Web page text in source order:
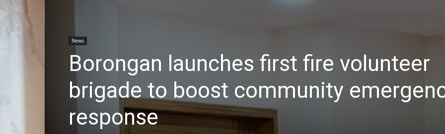
News
Borongan launches first fire volunteer
brigade to boost community
response